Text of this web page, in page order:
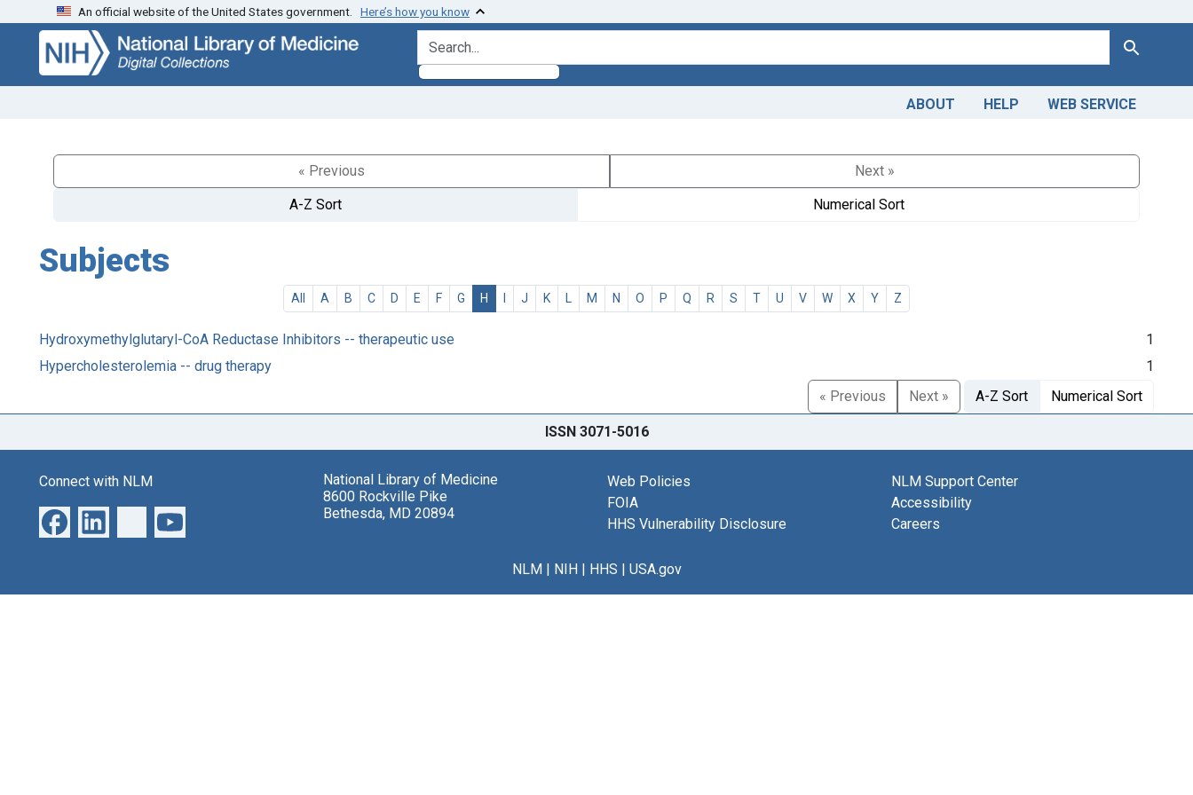
Skip
search
Skip to
main
content
An official website of the United States government. Here’s how you know
search for Search
ABOUT HELP WEB SERVICE
« Previous
Next »
A-Z Sort
Numerical Sort
Subjects
All A B C D E F G H I J K L M N O P Q R S T U V W X Y Z
Hydroxymethylglutaryl-CoA Reductase Inhibitors -- therapeutic use
1
Hypercholesterolemia -- drug therapy
1
« Previous
Next » A-Z Sort Numerical Sort
ISSN 3071-5016
Connect with NLM
National Library of Medicine
8600 Rockville Pike
Bethesda, MD 20894
Web Policies
FOIA
HHS Vulnerability Disclosure
NLM Support Center
Accessibility
Careers
NLM| NIH| HHS | USA.gov